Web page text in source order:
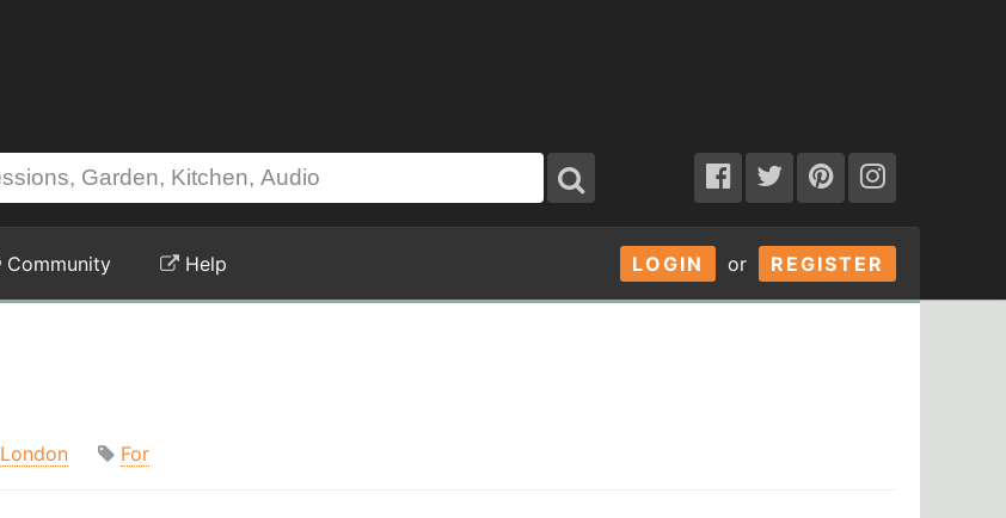
LOGIN or REGISTER
Community Help
London For